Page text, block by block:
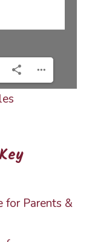
for Parents &